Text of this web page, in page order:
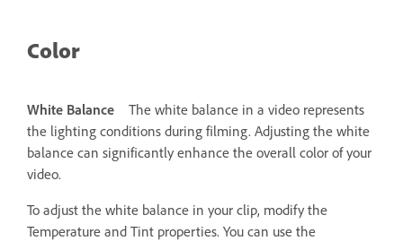
Color
White Balance
The white balance in a video represents
the lighting conditions during filming. Adjusting the white
balance can significantly enhance the overall color of your
video.
To adjust the white balance in your clip, modify the
Temperature and Tint properties. You can use the